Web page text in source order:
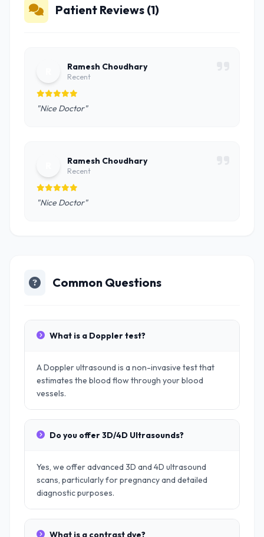
Patient Reviews (1)
Ramesh Choudhary
Recent
"Nice Doctor"
Ramesh Choudhary
Recent
"Nice Doctor"
Common Questions
What is a Doppler test?
A Doppler ultrasound is a non-invasive test that
estimates the blood flow through your blood
vessels.
Do you offer 3D/4D Ultrasounds?
Yes, we offer advanced 3D and 4D ultrasound
scans, particularly for pregnancy and detailed
diagnostic purposes.
What is a contrast dye?